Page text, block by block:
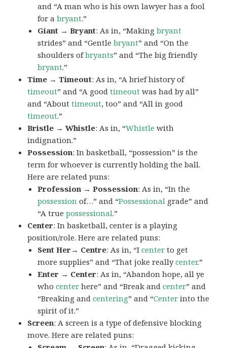
and “A man who is his own lawyer has a fool
for abryant.”
Giant → Bryant: As in, “Makingbryant
strides” and “Gentlebryant” and “On the
shoulders ofbryants” and “The big friendly
bryant.”
Time → Timeout: As in, “A brief history of
timeout” and “A goodtimeout was had by all”
and “Abouttimeout, too” and “All in good
timeout.”
Bristle → Whistle: As in, “Whistle with
indignation.”
Possession: In basketball, “possession” is the
term for whoever is currently holding the ball.
Here are related puns:
Profession → Possession: As in, “In the
possession of…” and “Possessional grade” and
“A truepossessional.”
Center: In basketball, center is a playing
position/role. Here are related puns:
Sent Her→ Centre: As in, “Icenter to get
more supplies” and “That joke reallycenter.”
Enter → Center: As in, “Abandon hope, all ye
whocenter here” and “Break andcenter” and
“Breaking andcentering” and “Center into the
spirit of it.”
Screen: A screen is a type of defensive blocking
move. Here are related puns: